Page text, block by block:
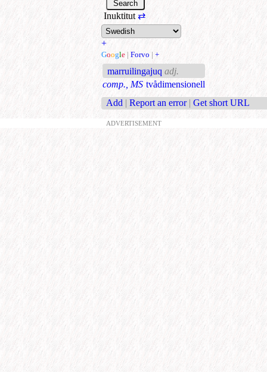
Inuktitut ⇄
+
Google | Forvo | +
marruilingajuq adj.
comp., MS tvådimensionell
Add | Report an error | Get short URL
ADVERTISEMENT